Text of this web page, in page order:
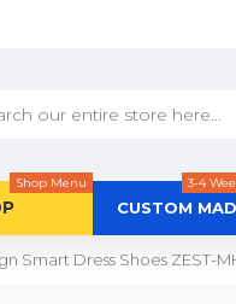
Shop Menu
CUSTOM
3-4
Smart Dress Shoes ZEST-